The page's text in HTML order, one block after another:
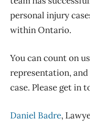
personal injury
within Ontario.
You can count on
representation,
case. Please get in
Daniel Badre,